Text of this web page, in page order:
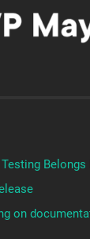
Belongs
on